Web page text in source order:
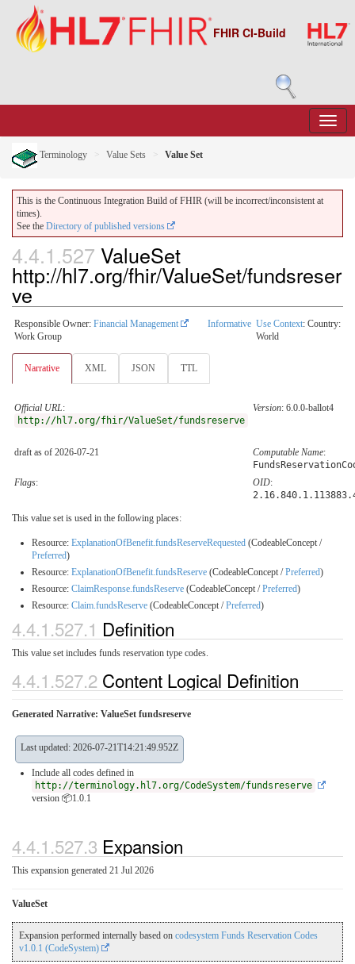
FHIR CI-Build
Terminology Value Sets Value Set
This is the Continuous Integration Build of FHIR (will be incorrect/inconsistent at
times).
See the Directory of published versions
4.4.1.527 ValueSet
http://hl7.org/fhir/ValueSet/fundsreser
ve
Responsible Owner: Financial Management
Work Group
Informative Use Context: Country:
World
Narrative XML JSON TTL
Official URL:
http://hl7.org/fhir/ValueSet/fundsreserve
Version: 6.0.0-ballot4
draft as of 2026-07-21 Computable Name:
Flags: OID:
This value set is used in the following places:
Resource: ExplanationOfBenefit.fundsReserveRequested (CodeableConcept /
Preferred)
Resource: ExplanationOfBenefit.fundsReserve (CodeableConcept /Preferred)
Resource: ClaimResponse.fundsReserve (CodeableConcept /Preferred)
Resource: Claim.fundsReserve (CodeableConcept /Preferred)
4.4.1.527.1 Definition
This value set includes funds reservation type codes.
4.4.1.527.2 Content Logical Definition
Generated Narrative: ValueSet fundsreserve
Last updated: 2026-07-21T14:21:49.952Z
Include all codes defined in
http://terminology.hl7.org/CodeSystem/fundsreserve
version 📦1.0.1
4.4.1.527.3 Expansion
This expansion generated 21 Jul 2026
ValueSet
Expansion performed internally based on codesystem Funds Reservation Codes
v1.0.1 (CodeSystem)